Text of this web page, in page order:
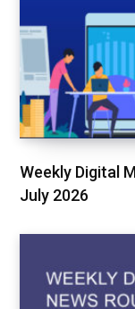
Weekly Digital
July 2026